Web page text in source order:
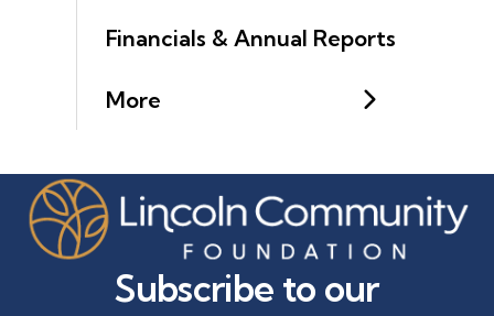
Financials & Annual Reports
More
Subscribe to our